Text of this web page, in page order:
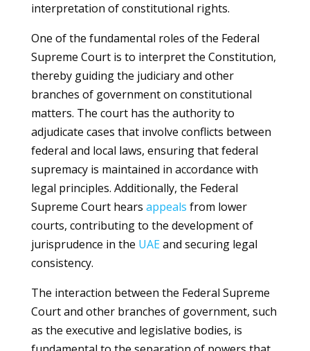
interpretation of constitutional rights.
One of the fundamental roles of the Federal
Supreme Court is to interpret the Constitution,
thereby guiding the judiciary and other
branches of government on constitutional
matters. The court has the authority to
adjudicate cases that involve conflicts between
federal and local laws, ensuring that federal
supremacy is maintained in accordance with
legal principles. Additionally, the Federal
Supreme Court hears appeals from lower
courts, contributing to the development of
jurisprudence in the UAEand securing legal
consistency.
The interaction between the Federal Supreme
Court and other branches of government, such
as the executive and legislative bodies, is